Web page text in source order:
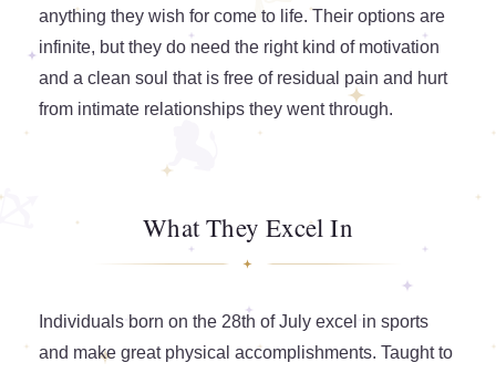
anything they wish for come to life. Their options are
infinite, but they do need the right kind of motivation
and a clean soul that is free of residual pain and hurt
from intimate relationships they went through.
What They Excel In
Individuals born on the 28th of July excel in sports
and make great physical accomplishments. Taught to